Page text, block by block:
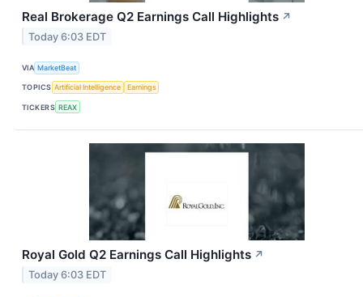
Real Brokerage Q2 Earnings Call Highlights ↗
Today 6:03 EDT
VIA MarketBeat
TOPICS Artificial Intelligence Earnings
TICKERS REAX
Royal Gold Q2 Earnings Call Highlights ↗
Today 6:03 EDT